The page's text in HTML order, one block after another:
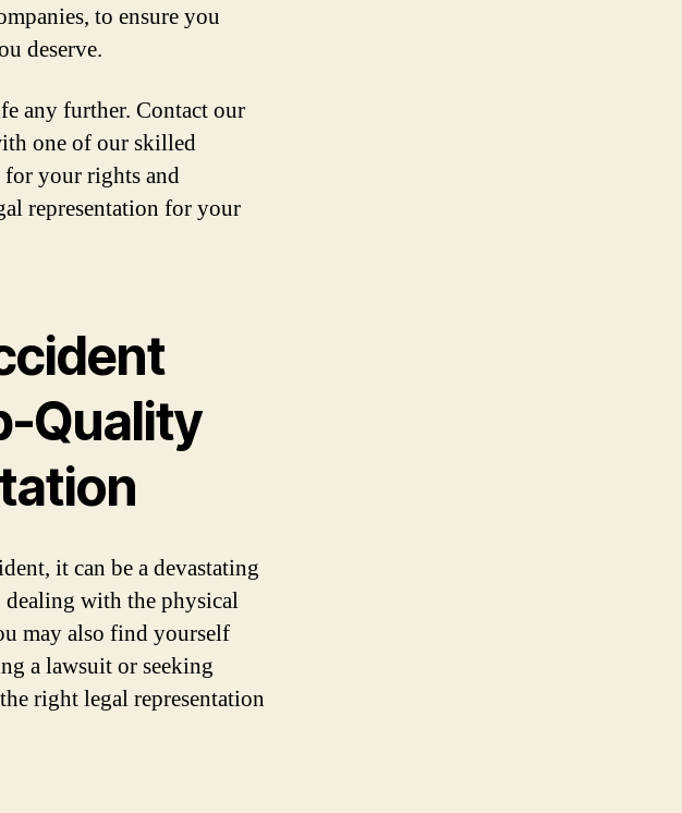
to ensure you
deserve.
any further. Contact our
one of our skilled
your rights and
representation for your
Quality
it can be a devastating
with the physical
may also find yourself
a lawsuit or seeking
right legal representation